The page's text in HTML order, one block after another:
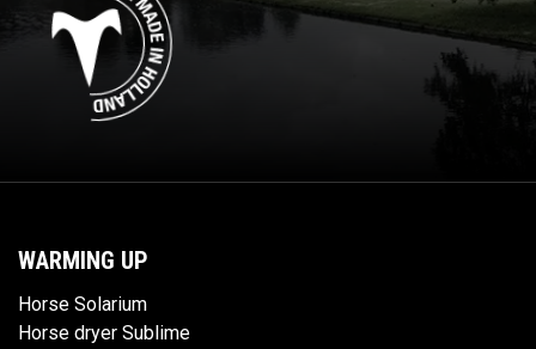
WARMING UP
Horse Solarium
Horse dryer Sublime